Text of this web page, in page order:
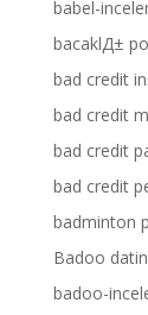
babel-
bacaklД±
bad credit
bad credit
bad credit
bad credit
badminton
Badoo
badoo-